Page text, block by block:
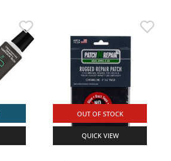
OUT OF STOCK
QUICK VIEW